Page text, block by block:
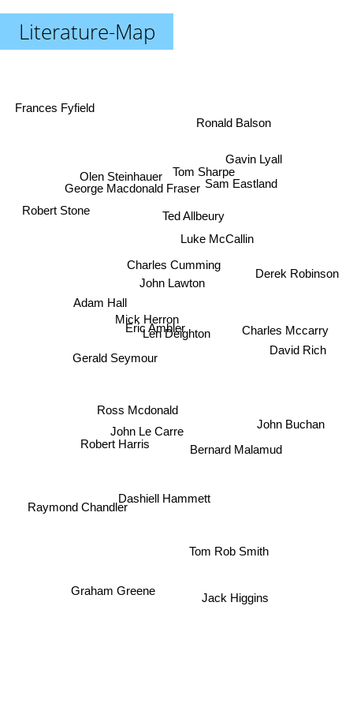
Literature-Map
Len Deighton
John Le Carre
Mick Herron
Eric Ambler
Charles Cumming
John Lawton
Gerald Seymour
Dashiell Hammett
Ross Mcdonald
Luke McCallin
Ted Allbeury
Robert Harris
Adam Hall
Bernard Malamud
Tom Sharpe
Derek Robinson
Olen Steinhauer
George Macdonald Fraser
Graham Greene
Tom Rob Smith
David Rich
Charles Mccarry
Sam Eastland
Raymond Chandler
Robert Stone
John Buchan
Jack Higgins
Gavin Lyall
Ronald Balson
Frances Fyfield